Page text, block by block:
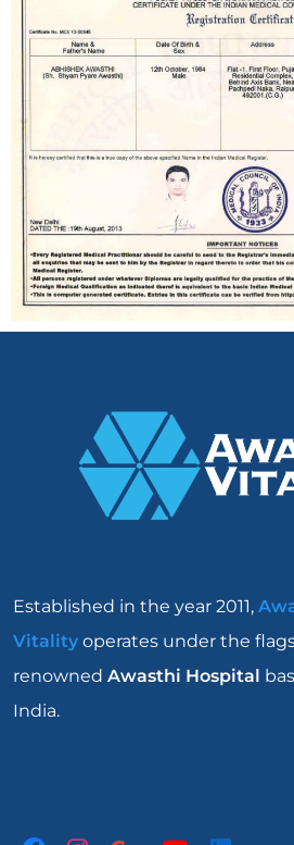
Established in the year 2011,
Vitality operates under the
renowned Awasthi Hospital
India.